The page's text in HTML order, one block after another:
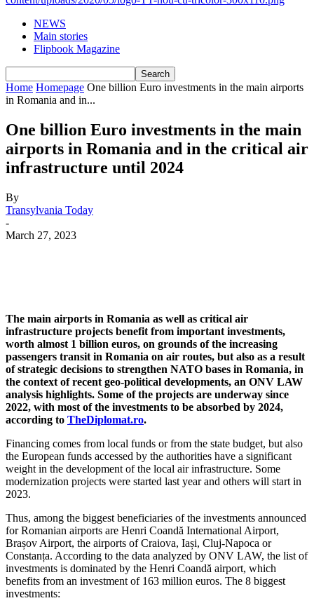
NEWS
Main stories
Flipbook Magazine
Home Homepage One billion Euro investments in the main airports
in Romania and in...
One billion Euro investments in the main
airports in Romania and in the critical air
infrastructure until 2024
By
Transylvania Today
-
March 27, 2023
The main airports in Romania as well as critical air
infrastructure projects benefit from important investments,
worth almost 1 billion euros, on grounds of the increasing
passengers transit in Romania on air routes, but also as a result
of strategic decisions to strengthen NATO bases in Romania, in
the context of recent geo-political developments, an ONV LAW
analysis highlights. Some of the projects are underway since
2022, with most of the investments to be absorbed by 2024,
according to TheDiplomat.ro.
Financing comes from local funds or from the state budget, but also
the European funds accessed by the authorities have a significant
weight in the development of the local air infrastructure. Some
modernization projects were started last year and others will start in
2023.
Thus, among the biggest beneficiaries of the investments announced
for Romanian airports are Henri Coandă International Airport,
Brașov Airport, the airports of Craiova, Iași, Cluj-Napoca or
Constanța. According to the data analyzed by ONV LAW, the list of
investments is dominated by the Henri Coandă airport, which
benefits from an investment of 163 million euros. The 8 biggest
investments: